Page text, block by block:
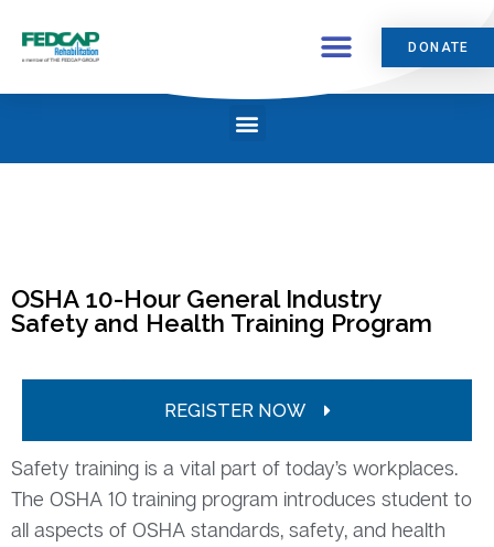
DONATE
OSHA 10-Hour General Industry
Safety and Health Training Program
REGISTER NOW
Safety training is a vital part of today’s workplaces.
The OSHA 10 training program introduces student to
all aspects of OSHA standards, safety, and health